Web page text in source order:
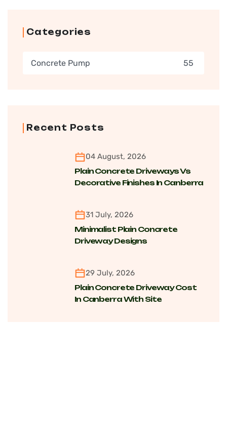
Categories
Concrete Pump 55
Recent Posts
04 August, 2026
Plain Concrete Driveways Vs
Decorative Finishes In Canberra
31 July, 2026
Minimalist Plain Concrete
Driveway Designs
29 July, 2026
Plain Concrete Driveway Cost
In Canberra With Site